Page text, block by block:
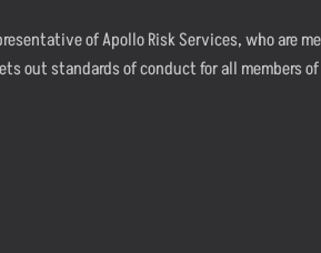
of Apollo Risk Services, who are
out standards of conduct for all members of